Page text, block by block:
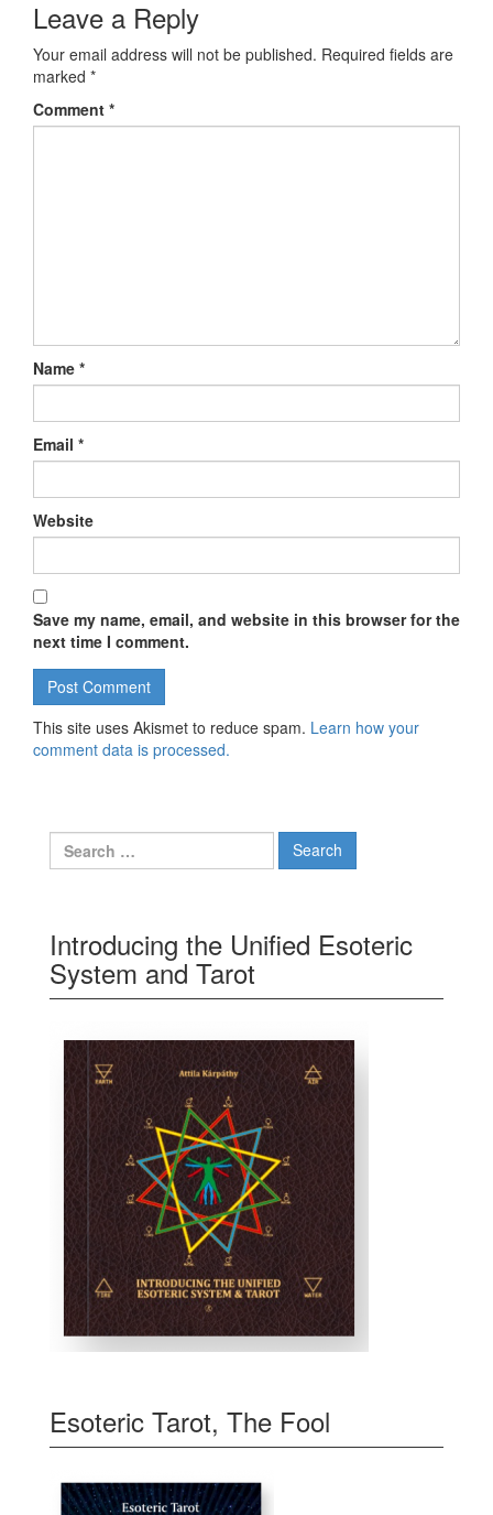
Leave a Reply
Your email address will not be published. Required fields are
marked *
Comment *
Name *
Email *
Website
Save my name, email, and website in this browser for the
next time I comment.
This site uses Akismet to reduce spam. Learn how your
comment data is processed.
Search for:
Introducing the Unified Esoteric
System and Tarot
Esoteric Tarot, The Fool